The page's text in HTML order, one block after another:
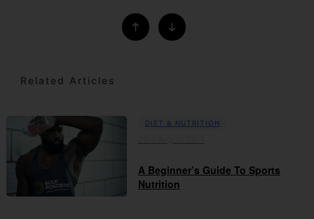
Related Articles
DIET & NUTRITION
A Beginner’s Guide To Sports
Nutrition